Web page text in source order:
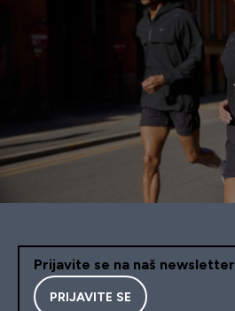
Prijavite se na naš newsletter
PRIJAVITE SE